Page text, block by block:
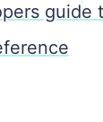
guide